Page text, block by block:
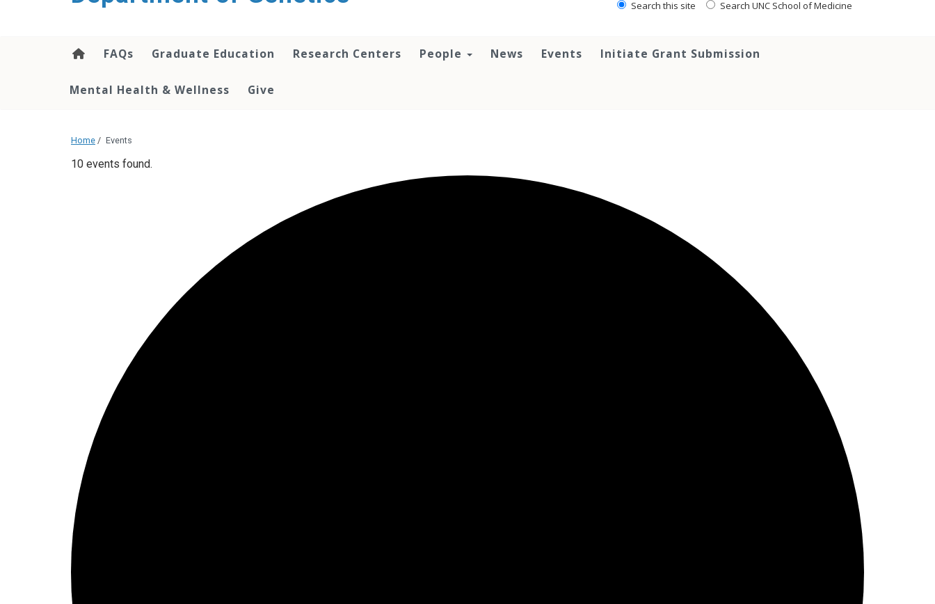
Search this site Search UNC School of Medicine
FAQs Graduate Education Research Centers People News Events Initiate Grant Submission
Mental Health & Wellness Give
Home / Events
10 events found.